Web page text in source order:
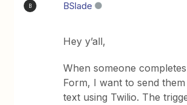
B BSlade
Hey y’all,
When someone
Form, I want to send
text using Twilio. The